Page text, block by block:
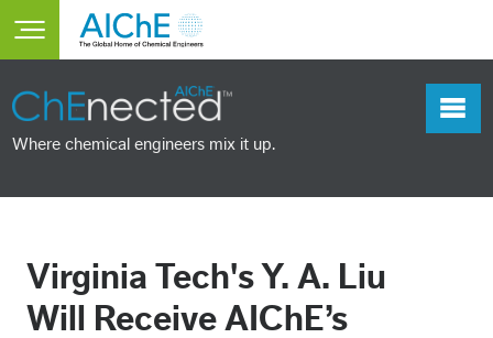
Skip to main content
Toggle main menu visibility
Where chemical engineers mix it up.
Virginia Tech's Y. A. Liu
Will Receive AIChE’s